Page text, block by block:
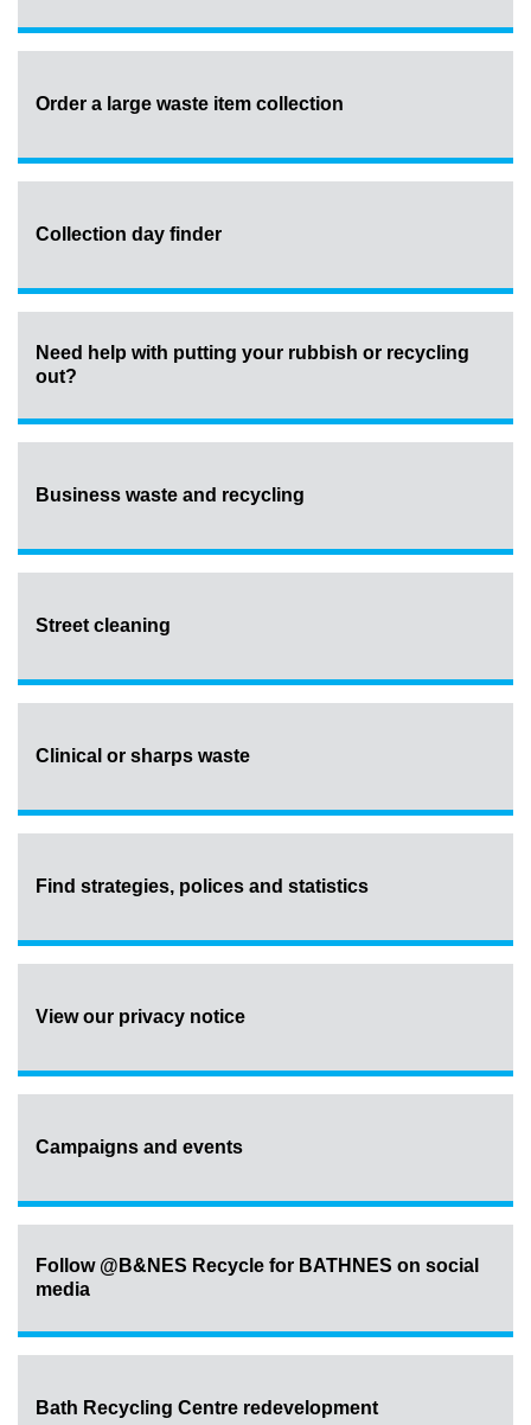
Order a large waste item collection
Collection day finder
Need help with putting your rubbish or recycling
out?
Business waste and recycling
Street cleaning
Clinical or sharps waste
Find strategies, polices and statistics
View our privacy notice
Campaigns and events
Follow @B&NES Recycle for BATHNES on social
media
Bath Recycling Centre redevelopment